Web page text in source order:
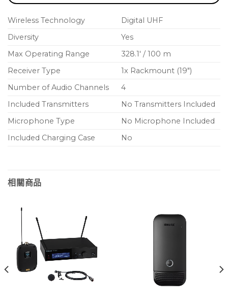
another unit
Optimized scanning automatically finds,
prioritizes, and deploys the cleanest frequencies
to transmitters over IR sync
Bodypack frequency diversity ensures
applications
transmission
Audio summing routes two or more audio
desired mix.
Ethernet networking for streamlined frequency
coordination and deployment across multiple
receivers
Interference detection and alerts provided on
both the receiver and WWB6
Up to 60 dB independently adjustable gain for
Wireless Technology
Digital UHF
Diversity
Yes
Max Operating Range
328.1′ / 100 m
Receiver Type
1x Rackmount (19″)
Number of Audio Channels
4
Included Transmitters
No Transmitters Included
Microphone Type
No Microphone Included
Included Charging Case
No
相關商品